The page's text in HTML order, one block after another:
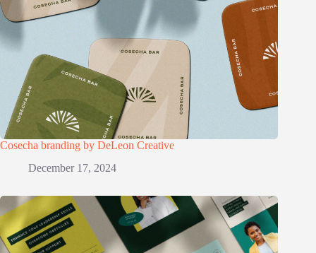
Cosecha branding by DeLeon Creative
December 17, 2024